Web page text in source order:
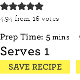
4.94 from 16 votes
Prep Time: 5 mins
Serves 1
SAVE RECIPE